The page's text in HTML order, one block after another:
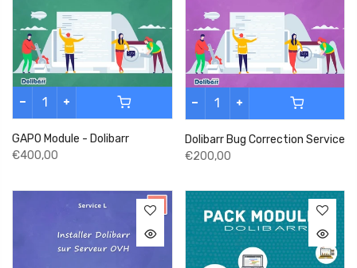
GAPO Module - Dolibarr
€400,00
Dolibarr Bug Correction Service
€200,00